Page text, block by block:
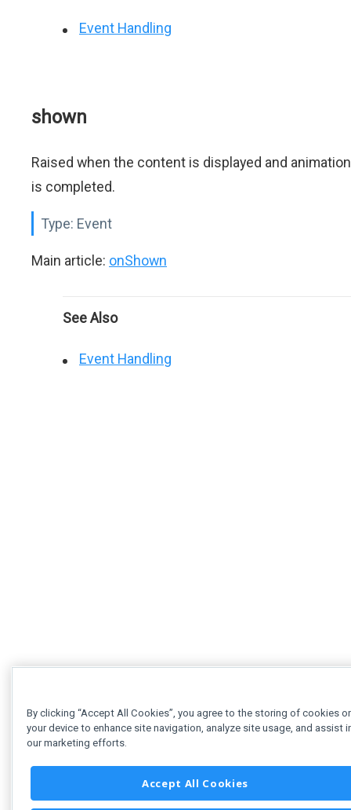
Event Handling
shown
Raised when the content is displayed and animation
is completed.
Type: Event
Main article: onShown
See Also
Event Handling
By clicking “Accept All Cookies”, you agree to the storing of cookies
your device to enhance site navigation, analyze site usage, and assist
our marketing efforts.
Accept All Cookies